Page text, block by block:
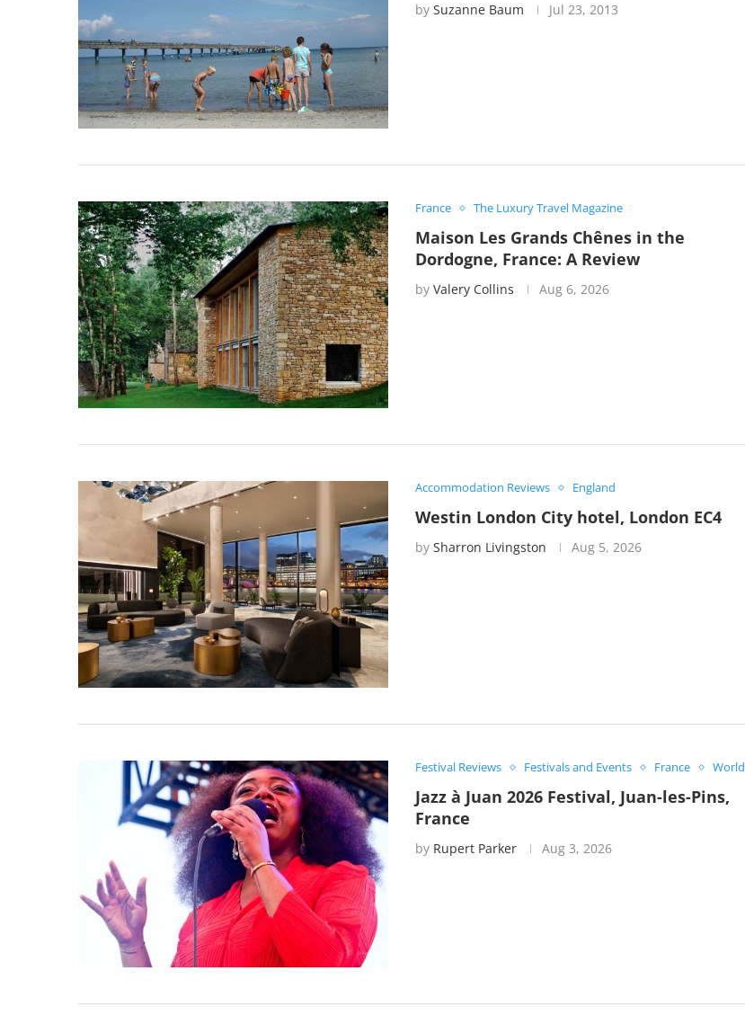
by Suzanne Baum Jul 23, 2013
France The Luxury Travel Magazine
Maison Les Grands Chênes in the
Dordogne, France: A Review
by Valery Collins Aug 6, 2026
Accommodation Reviews England
Westin London City hotel, London EC4
by Sharron Livingston Aug 5, 2026
Festival Reviews Festivals and Events France World
Jazz à Juan 2026 Festival, Juan-les-Pins,
France
by Rupert Parker Aug 3, 2026